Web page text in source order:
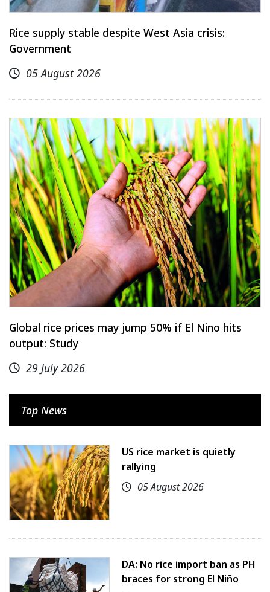
Rice supply stable despite West Asia crisis:
Government
05 August 2026
Global rice prices may jump 50% if El Nino hits
output: Study
29 July 2026
Top News
US rice market is quietly
rallying
05 August 2026
DA: No rice import ban as PH
braces for strong El Niño